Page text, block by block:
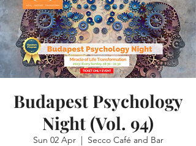
Budapest Psychology
Night (Vol. 94)
Sun 02 Apr
  |
Secco Café and Bar